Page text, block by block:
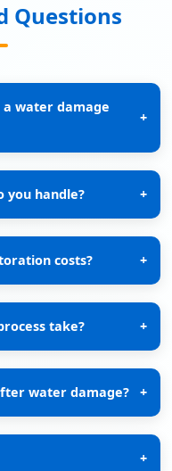
Questions
a water damage
+
you handle? +
costs? +
take? +
water damage? +
+